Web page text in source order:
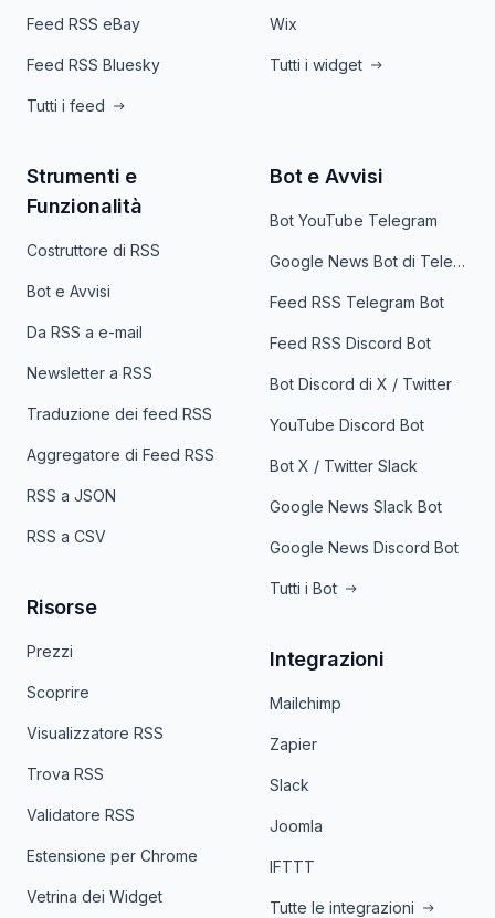
Feed RSS eBay
Feed RSS Bluesky
Tutti i feed
Wix
Tutti i widget
Strumenti e
Funzionalità
Costruttore di RSS
Bot e Avvisi
Da RSS a e-mail
Newsletter a RSS
Traduzione dei feed RSS
Aggregatore di Feed RSS
RSS a JSON
RSS a CSV
Risorse
Prezzi
Scoprire
Visualizzatore RSS
Trova RSS
Validatore RSS
Estensione per Chrome
Vetrina dei Widget
Bot e Avvisi
Bot YouTube Telegram
Google News Bot di Telegram
Feed RSS Telegram Bot
Feed RSS Discord Bot
Bot Discord di X / Twitter
YouTube Discord Bot
Bot X / Twitter Slack
Google News Slack Bot
Google News Discord Bot
Tutti i Bot
Integrazioni
Mailchimp
Zapier
Slack
Joomla
IFTTT
Tutte le integrazioni